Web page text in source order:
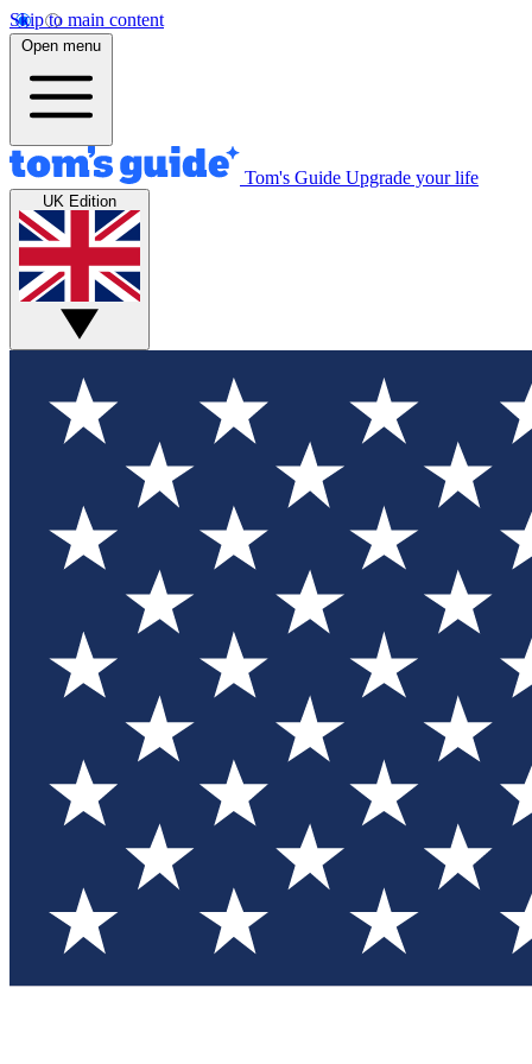
Skip to main content
Open menu
Tom's Guide Upgrade your life
UK Edition